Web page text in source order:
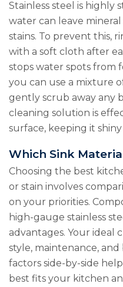
Stainless steel is highly
water can leave
stains. To prevent this,
with a soft cloth after
stops water spots from
you can use a mixture
gently scrub away any
cleaning solution is
surface, keeping it
Which Sink
Choosing the best
or stain involves
on your priorities.
high-gauge stainless
advantages. Your ideal
style, maintenance,
factors side-by-side
best fits your kitchen